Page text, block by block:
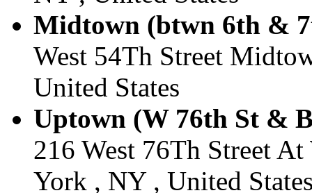
Midtown (btwn 6th &
West 54Th Street
United States
Uptown (W 76th St &
216 West 76Th Street
York , NY , United